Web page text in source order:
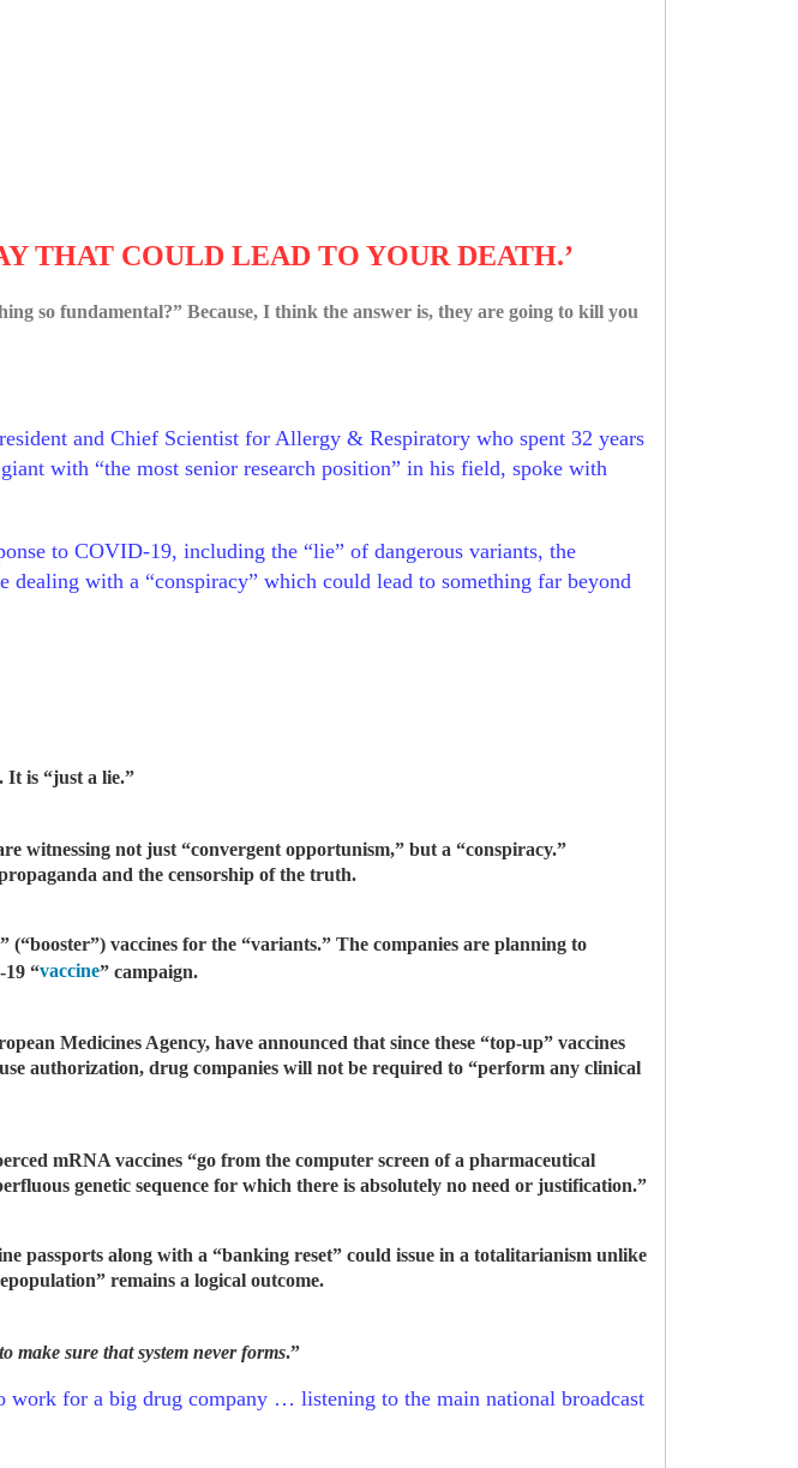
THAT COULD LEAD TO YOUR DEATH.’
so fundamental?” Because, I think the answer is, they are going to kill you
and Chief Scientist for Allergy & Respiratory who spent 32 years
with “the most senior research position” in his field, spoke with
to COVID-19, including the “lie” of dangerous variants, the
with a “conspiracy” which could lead to something far beyond
It is “just a lie.”
witnessing not just “convergent opportunism,” but a “conspiracy.”
and the censorship of the truth.
vaccines for the “variants.” The companies are planning to
19 “vaccine” campaign.
Medicines Agency, have announced that since these “top-up” vaccines
authorization, drug companies will not be required to “perform any clinical
mRNA vaccines “go from the computer screen of a pharmaceutical
genetic sequence for which there is absolutely no need or justification.”
passports along with a “banking reset” could issue in a totalitarianism unlike
remains a logical outcome.
make sure that system never forms.”
work for a big drug company … listening to the main national broadcast